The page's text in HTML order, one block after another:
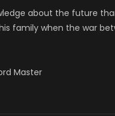
about the future
family when the war
Master